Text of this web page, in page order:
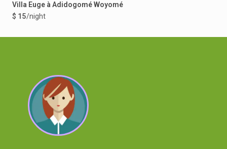
Villa Euge à Adidogomé Woyomé
$ 15/night